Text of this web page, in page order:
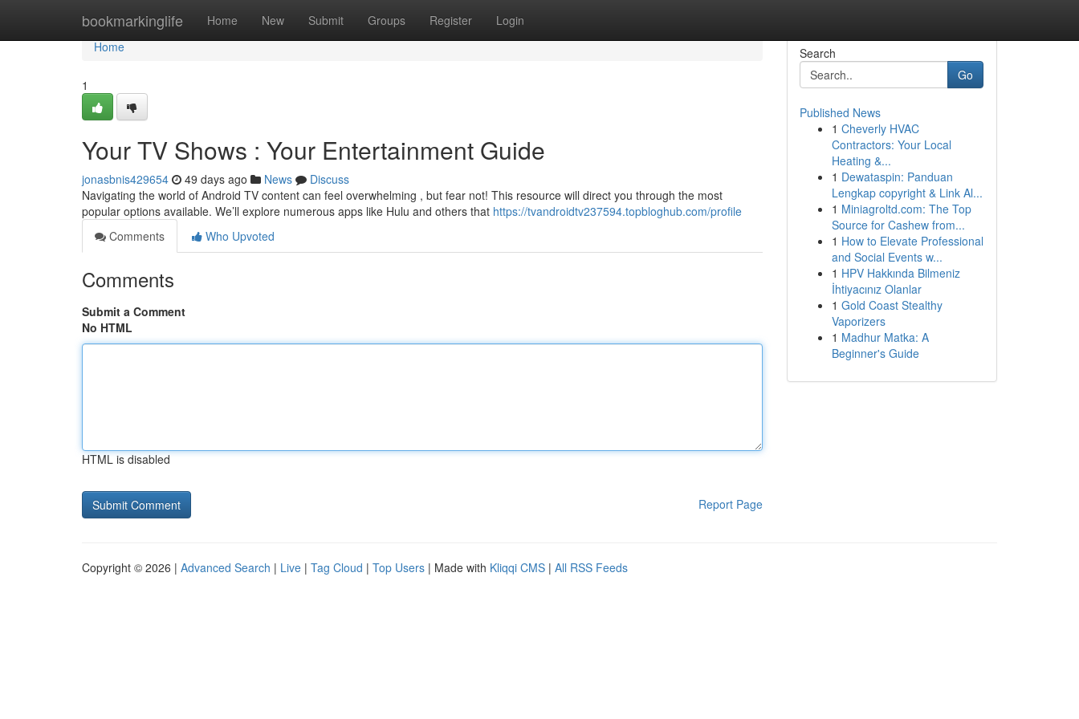
bookmarkinglife Home New Submit Groups Register Login
Home
Home
1
Your TV Shows : Your Entertainment Guide
jonasbnis429654 49 days ago News
Discuss
Navigating the world of Android TV content can feel overwhelming , but fear not! This resource will direct you through the most
popular options available. We’ll explore numerous apps like Hulu and others that https://tvandroidtv237594.topbloghub.com/profile
Comments
Who Upvoted
Comments
Submit a Comment
No HTML
HTML is disabled
Report Page
Search
Go
Published News
1 Cheverly HVAC
Contractors: Your Local
Heating &...
1 Dewataspin: Panduan
Lengkap copyright & Link Al...
1 Miniagroltd.com: The Top
Source for Cashew from...
1 How to Elevate Professional
and Social Events w...
1 HPV Hakkında Bilmeniz
İhtiyacınız Olanlar
1 Gold Coast Stealthy
Vaporizers
1 Madhur Matka: A
Beginner's Guide
Copyright © 2026 | Advanced Search | Live | Tag Cloud | Top Users | Made with Kliqqi CMS | All RSS Feeds